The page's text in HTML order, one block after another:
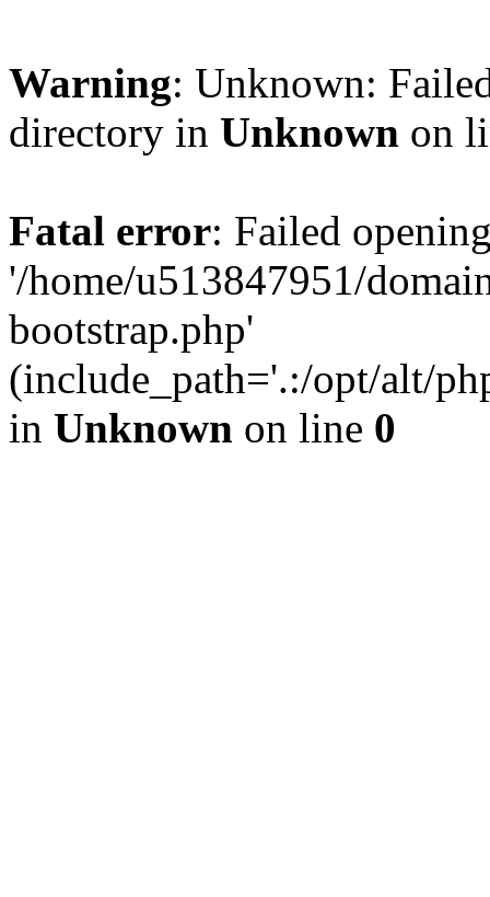
Warning: Unknown:
directory in Unknown on
Fatal error: Failed
'/home/u513847951/
bootstrap.php'
(include_path='.:/opt/alt/
in Unknown on line 0